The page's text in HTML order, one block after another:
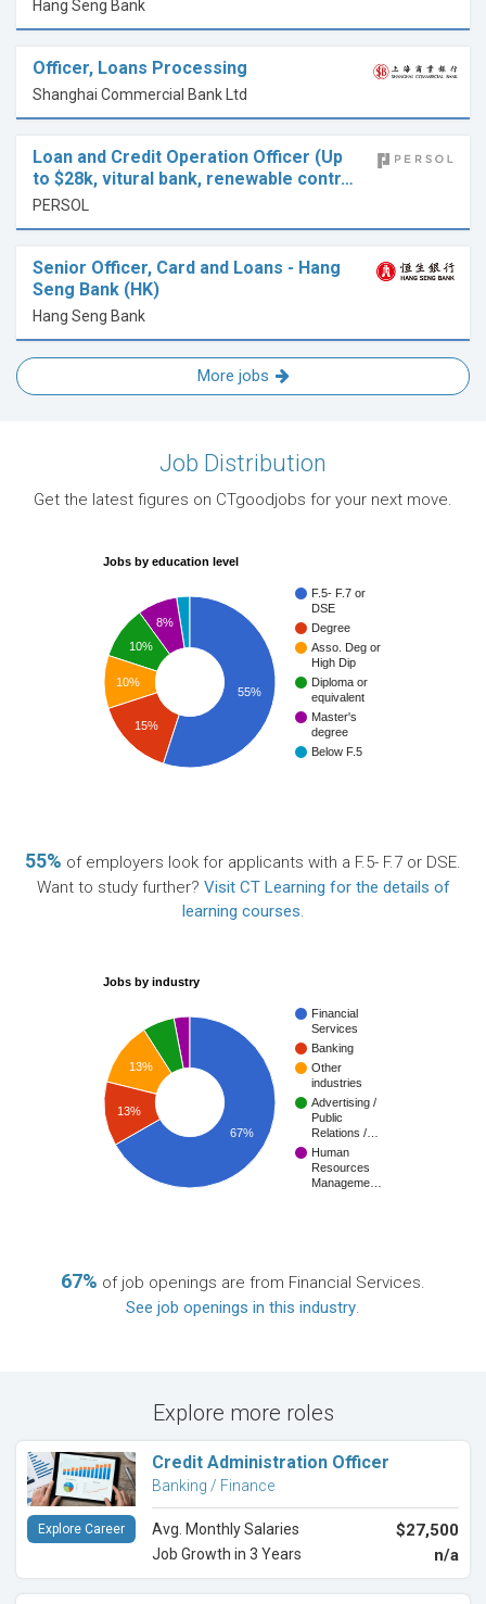
Hang Seng Bank
Officer, Loans Processing
Shanghai Commercial Bank Ltd
Loan and Credit Operation Officer (Up
to $28k, vitural bank, renewable contr…
PERSOL
Senior Officer, Card and Loans - Hang
Seng Bank (HK)
Hang Seng Bank
More jobs
Job Distribution
Get the latest figures on CTgoodjobs for your next move.
Jobs by education level
F.5- F.7 or
DSE
Degree
Asso. Deg or
High Dip
Diploma or
equivalent
Master's
degree
Below F.5
8%
10%
10%
15%
55%
55% of employers look for applicants with a F.5- F.7 or DSE.
Want to study further? Visit CT Learning for the details of
learning courses.
Jobs by industry
Financial
Services
Banking
Other
industries
Advertising /
Public
Relations /…
Human
Resources
Manageme…
13%
13%
67%
67% of job openings are from Financial Services.
See job openings in this industry.
Explore more roles
Credit Administration Officer
Banking / Finance
Avg. Monthly Salaries $27,500
Job Growth in 3 Years n/a
Explore Career